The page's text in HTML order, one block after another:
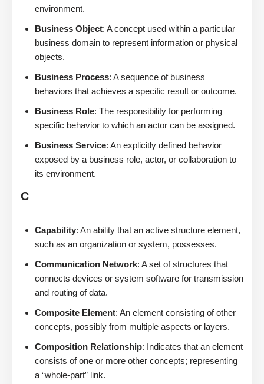
environment.
Business Object: A concept used within a particular
business domain to represent information or physical
objects.
Business Process: A sequence of business
behaviors that achieves a specific result or outcome.
Business Role: The responsibility for performing
specific behavior to which an actor can be assigned.
Business Service: An explicitly defined behavior
exposed by a business role, actor, or collaboration to
its environment.
C
Capability: An ability that an active structure element,
such as an organization or system, possesses.
Communication Network: A set of structures that
connects devices or system software for transmission
and routing of data.
Composite Element: An element consisting of other
concepts, possibly from multiple aspects or layers.
Composition Relationship: Indicates that an element
consists of one or more other concepts; representing
a “whole-part” link.